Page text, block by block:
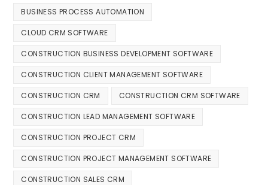
BUSINESS PROCESS AUTOMATION
CLOUD CRM SOFTWARE
CONSTRUCTION BUSINESS DEVELOPMENT SOFTWARE
CONSTRUCTION CLIENT MANAGEMENT SOFTWARE
CONSTRUCTION CRM CONSTRUCTION CRM SOFTWARE
CONSTRUCTION LEAD MANAGEMENT SOFTWARE
CONSTRUCTION PROJECT CRM
CONSTRUCTION PROJECT MANAGEMENT SOFTWARE
CONSTRUCTION SALES CRM